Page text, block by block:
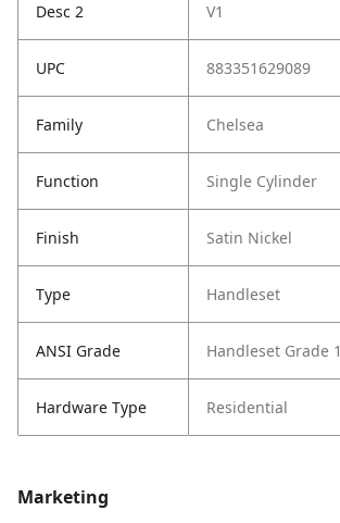
Desc 2 V1
UPC 883351629089
Family Chelsea
Function Single Cylinder
Finish Satin Nickel
Type Handleset
ANSI Grade Handleset Grade 1
Hardware Type Residential
Marketing